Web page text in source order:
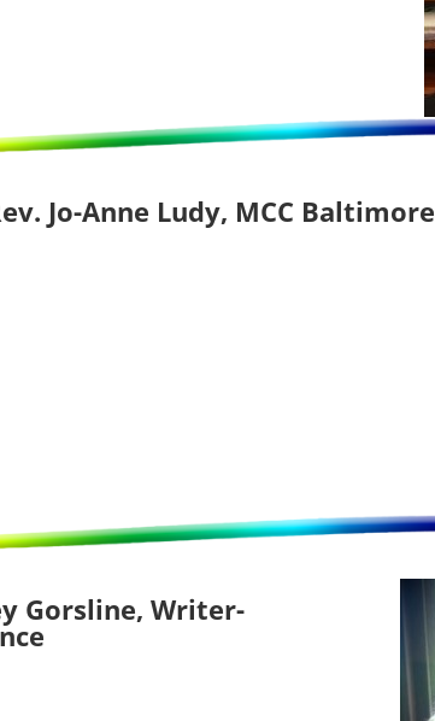
Jo-Anne Ludy, MCC Baltimore
Gorsline, Writer-